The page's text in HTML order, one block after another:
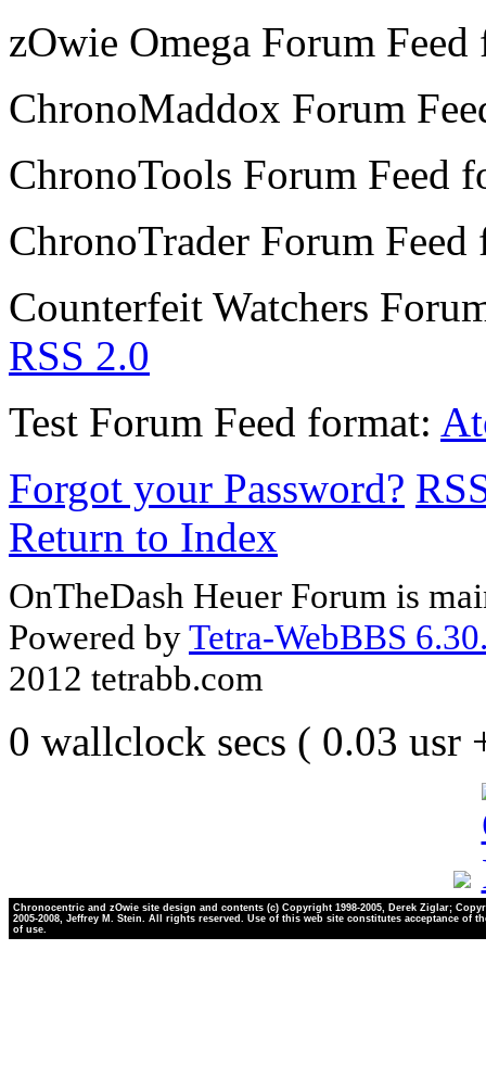
zOwie Omega Forum
ChronoMaddox Forum
ChronoTools Forum Feed
ChronoTrader Forum
Counterfeit Watchers
RSS 2.0
Test Forum Feed format:
Forgot your Password?
Return to Index
OnTheDash Heuer Forum is
Powered byTetra-WebBBS
2012 tetrabb.com
0 wallclock secs ( 0.03 usr
Chronocentric and zOwie site design and contents (c) Copyright 1998-2005, Derek Ziglar;
2005-2008, Jeffrey M. Stein. All rights reserved. Use of this web site constitutes acceptance of
of use.